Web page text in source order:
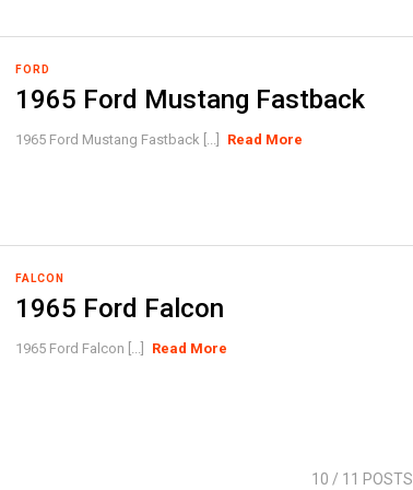
FORD
1965 Ford Mustang Fastback
1965 Ford Mustang Fastback [...] Read More
FALCON
1965 Ford Falcon
1965 Ford Falcon [...] Read More
10 / 11 POSTS